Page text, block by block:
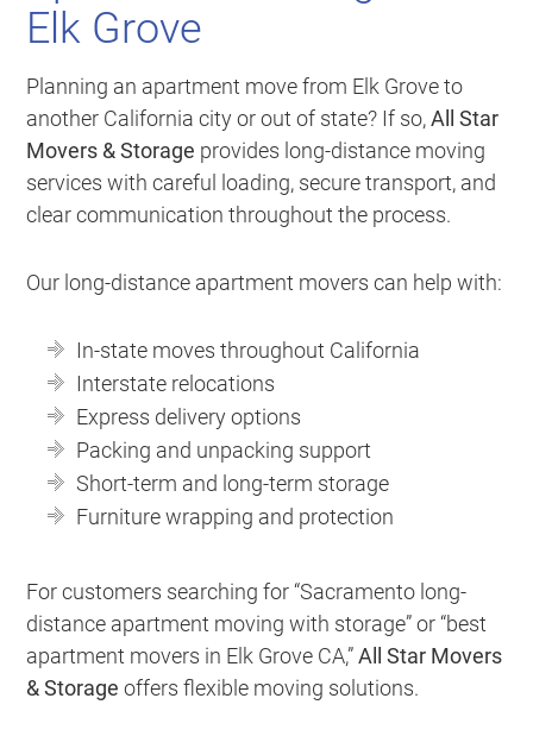
Elk Grove
Planning an apartment move from Elk Grove to
another California city or out of state? If so,All Star
Movers & Storage provides long-distance moving
services with careful loading, secure transport, and
clear communication throughout the process.
Our long-distance apartment movers can help with:
In-state moves throughout California
Interstate relocations
Express delivery options
Packing and unpacking support
Short-term and long-term storage
Furniture wrapping and protection
For customers searching for “Sacramento long-
distance apartment moving with storage” or “best
apartment movers in Elk Grove CA,”All Star Movers
& Storage offers flexible moving solutions.